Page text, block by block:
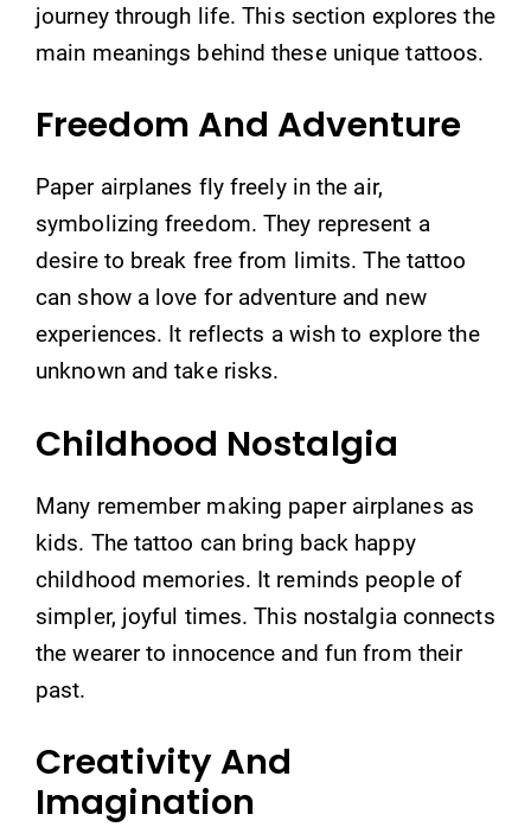
journey through life. This section explores the
main meanings behind these unique tattoos.
Freedom And Adventure
Paper airplanes fly freely in the air,
symbolizing freedom. They represent a
desire to break free from limits. The tattoo
can show a love for adventure and new
experiences. It reflects a wish to explore the
unknown and take risks.
Childhood Nostalgia
Many remember making paper airplanes as
kids. The tattoo can bring back happy
childhood memories. It reminds people of
simpler, joyful times. This nostalgia connects
the wearer to innocence and fun from their
past.
Creativity And
Imagination